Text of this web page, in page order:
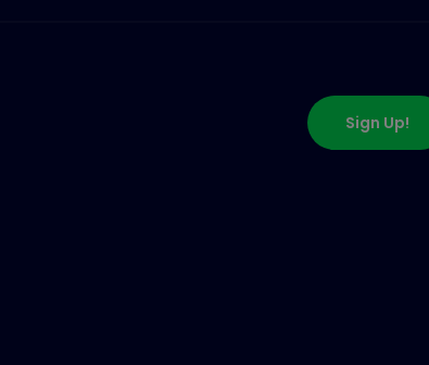
Sign Up!